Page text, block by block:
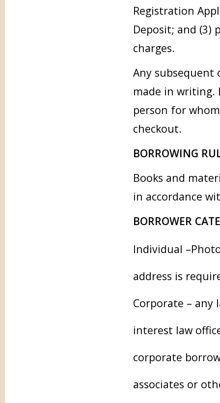
Registration
Deposit; and (3)
charges.
Any subsequent
made in writing.
person for
checkout.
BORROWING
Books and
in accordance
BORROWER
Individual
address is
Corporate – any
interest law
corporate
associates or